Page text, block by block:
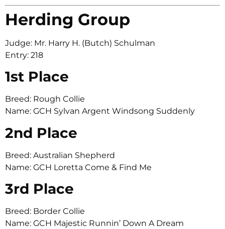
Herding Group
Judge: Mr. Harry H. (Butch) Schulman
Entry: 218
1st Place
Breed: Rough Collie
Name: GCH Sylvan Argent Windsong Suddenly
2nd Place
Breed: Australian Shepherd
Name: GCH Loretta Come & Find Me
3rd Place
Breed: Border Collie
Name: GCH Majestic Runnin’ Down A Dream